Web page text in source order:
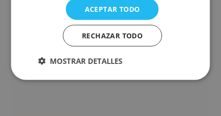
See offer Make your booking
ACEPTAR TODO
RECHAZAR TODO
MOSTRAR DETALLES